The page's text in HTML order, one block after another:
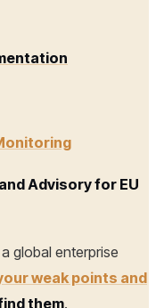
Advisory for EU
global enterprise
weak points and
them.